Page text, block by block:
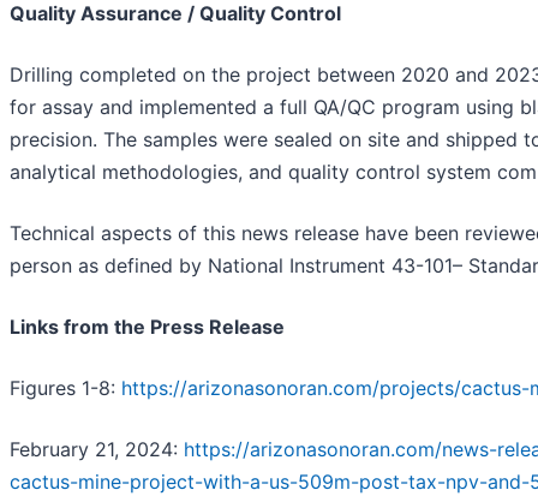
Quality Assurance / Quality Control
Drilling completed on the project between 2020 and
for assay and implemented a full QA/QC program using
precision. The samples were sealed on site and shipped
analytical methodologies, and quality control system
Technical aspects of this news release have been
person as defined by National Instrument 43-101–
Links from the Press Release
Figures 1-8: https://arizonasonoran.com/projects/
February 21, 2024: https://arizonasonoran.com/news-
cactus-mine-project-with-a-us-509m-post-tax-npv-and-